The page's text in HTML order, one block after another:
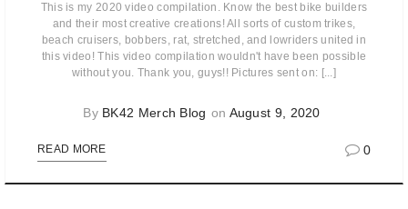
This is my 2020 video compilation. Know the best bike builders
and their most creative creations! All sorts of custom trikes,
beach cruisers, bobbers, rat, stretched, and lowriders united in
this video! This video compilation wouldn't have been possible
without you. Thank you, guys!! Pictures sent on: [...]
By BK42 Merch Blog on August 9, 2020
READ MORE 0